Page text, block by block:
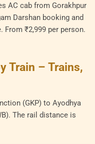
AC cab from Gorakhpur
Darshan booking and
From ₹2,999 per person.
Train – Trains,
(GKP) to Ayodhya
The rail distance is